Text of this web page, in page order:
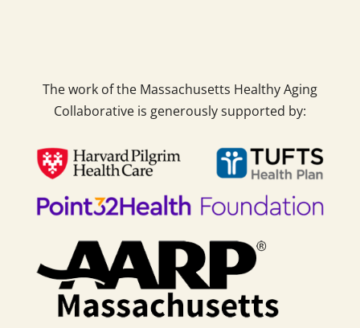
The work of the Massachusetts Healthy Aging
Collaborative is generously supported by: